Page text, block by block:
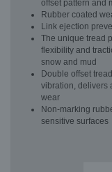
offset pattern and
Rubber coated
Link ejection
The unique tread
flexibility and
snow and mud
Double offset
vibration, delivers
wear
Non-marking
sensitive surfaces